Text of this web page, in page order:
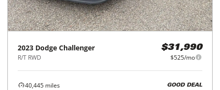
2023 Dodge Challenger
R/T RWD
$31,990
$525/mo
40,445 miles
GOOD DEAL